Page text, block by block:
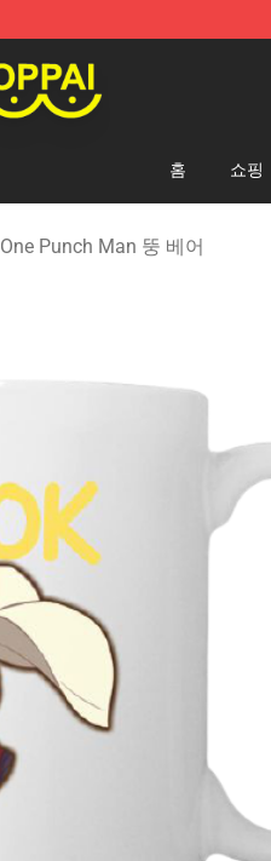
홈 쇼핑
One Punch Man 뚱 베어